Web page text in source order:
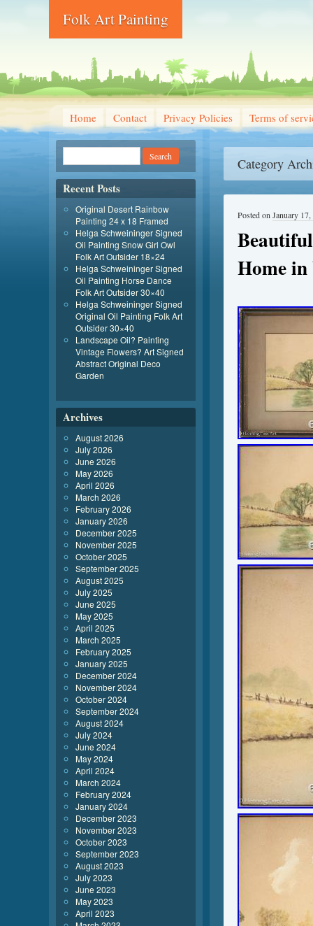
Folk Art Painting
Home Contact Privacy Policies Terms of
Category
Home in
Posted on January
Recent Posts
Original Desert Rainbow
Painting 24 x 18 Framed
Helga Schweininger Signed
Oil Painting Snow Girl Owl
Folk Art Outsider 18×24
Helga Schweininger Signed
Oil Painting Horse Dance
Folk Art Outsider 30×40
Helga Schweininger Signed
Original Oil Painting Folk Art
Outsider 30×40
Landscape Oil? Painting
Vintage Flowers? Art Signed
Abstract Original Deco
Garden
Archives
August 2026
July 2026
June 2026
May 2026
April 2026
March 2026
February 2026
January 2026
December 2025
November 2025
October 2025
September 2025
August 2025
July 2025
June 2025
May 2025
April 2025
March 2025
February 2025
January 2025
December 2024
November 2024
October 2024
September 2024
August 2024
July 2024
June 2024
May 2024
April 2024
March 2024
February 2024
January 2024
December 2023
November 2023
October 2023
September 2023
August 2023
July 2023
June 2023
May 2023
April 2023